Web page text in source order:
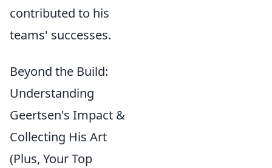
contributed to his
teams' successes.
Beyond the Build:
Understanding
Geertsen's Impact &
Collecting His Art
(Plus, Your Top